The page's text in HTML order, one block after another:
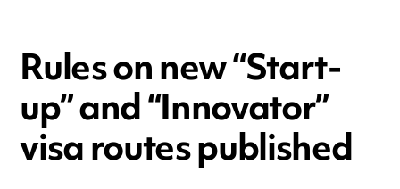
Rules on new “Start-
up” and “Innovator”
visa routes published